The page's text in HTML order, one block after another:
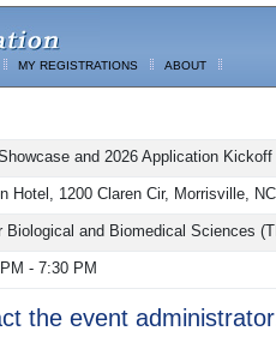
MY REGISTRATIONS ABOUT
and 2026 Application Kickoff
Hotel, 1200 Claren Cir, Morrisville,
Biological and Biomedical Sciences
-7:30 PM
the event